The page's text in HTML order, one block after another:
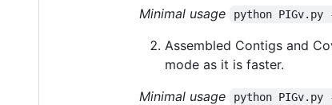
Minimal usage
python
Assembled Contigs and
mode as it is faster.
Minimal usage
python